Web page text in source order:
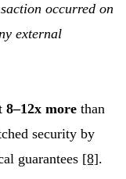
occurred on
external
8–12x more than
security by
guarantees [8].